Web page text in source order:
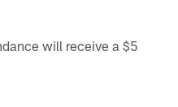
will receive a $5